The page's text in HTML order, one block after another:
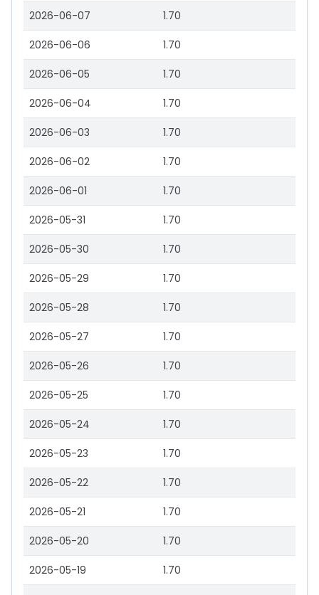
2026-06-07 1.70
2026-06-06 1.70
2026-06-05 1.70
2026-06-04 1.70
2026-06-03 1.70
2026-06-02 1.70
2026-06-01 1.70
2026-05-31 1.70
2026-05-30 1.70
2026-05-29 1.70
2026-05-28 1.70
2026-05-27 1.70
2026-05-26 1.70
2026-05-25 1.70
2026-05-24 1.70
2026-05-23 1.70
2026-05-22 1.70
2026-05-21 1.70
2026-05-20 1.70
2026-05-19 1.70